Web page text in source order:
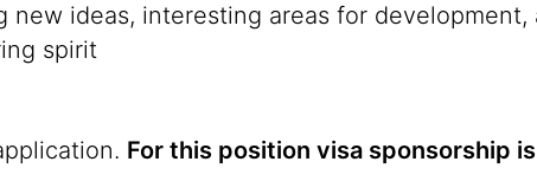
new ideas, interesting areas for
spirit
For this position visa sponsorship